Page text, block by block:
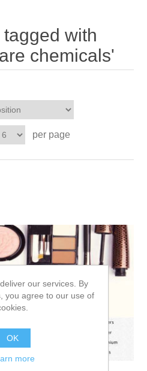
with
chemicals'
per page
our services. By
you agree to our use of
OK
more